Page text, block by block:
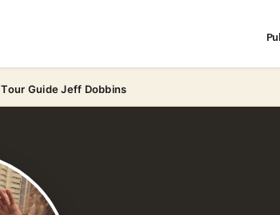
Tour Guide Jeff Dobbins